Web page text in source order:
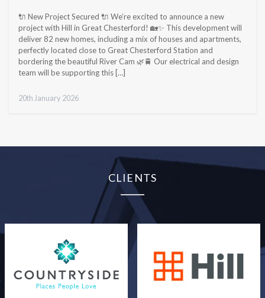
🔌 New Project Secured 🔌 We’re excited to announce a new
project with Hill in Great Chesterford! 🏡✨ This development will
deliver 82 new homes, including a mix of houses and apartments,
perfectly located close to Great Chesterford Station and
bordering the beautiful River Cam 🌿🚆 Our electrical and design
team will be supporting this […]
20th January 2026
CLIENTS